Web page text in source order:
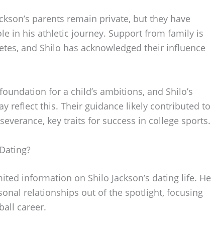
parents remain private, but they have
in his athletic journey. Support from family is
and Shilo has acknowledged their influence
for a child’s ambitions, and Shilo’s
reflect this. Their guidance likely contributed to
key traits for success in college sports.
information on Shilo Jackson’s dating life. He
relationships out of the spotlight, focusing
career.